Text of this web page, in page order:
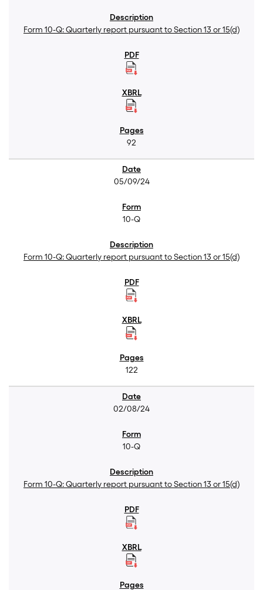
Form 10-Q: Quarterly report pursuant to Section 13 or 15(d)
92
05/09/24
10-Q
Form 10-Q: Quarterly report pursuant to Section 13 or 15(d)
122
02/08/24
10-Q
Form 10-Q: Quarterly report pursuant to Section 13 or 15(d)